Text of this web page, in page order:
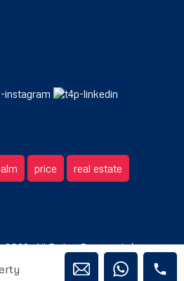
price real estate
All Rights Reserved. /